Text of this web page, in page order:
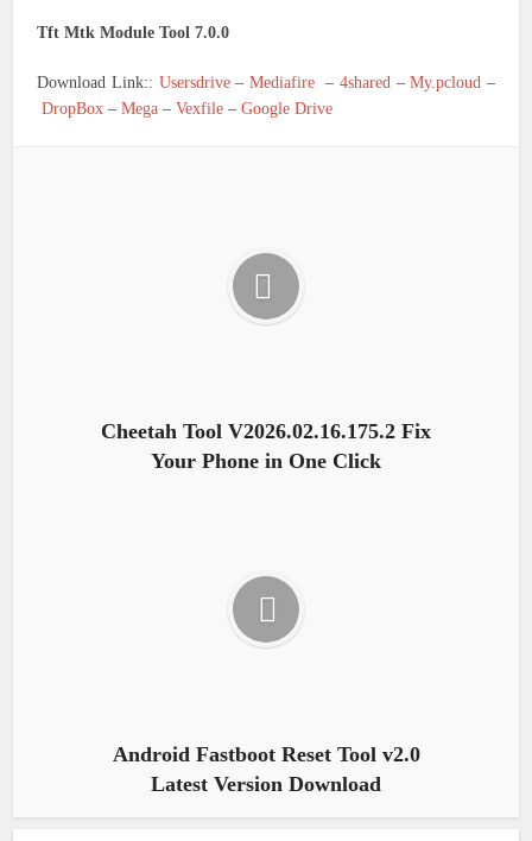
Tft Mtk Module Tool 7.0.0
Download Link:: Usersdrive– Mediafire– 4shared –My.pcloud –
DropBox –Mega –Vexfile –Google Drive
Cheetah Tool V2026.02.16.175.2 Fix
Your Phone in One Click
Android Fastboot Reset Tool v2.0
Latest Version Download